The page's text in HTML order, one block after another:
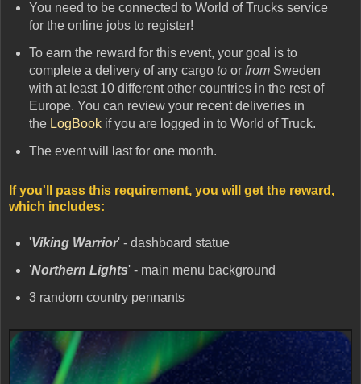
You need to be connected to World of Trucks service
for the online jobs to register!
To earn the reward for this event, your goal is to
complete a delivery of any cargo toor fromSweden
with at least 10 different other countries in the rest of
Europe. You can review your recent deliveries in
the LogBookif you are logged in to World of Truck.
The event will last for one month.
If you'll pass this requirement, you will get the reward,
which includes:
'Viking Warrior' - dashboard statue
'Northern Lights' - main menu background
3 random country pennants